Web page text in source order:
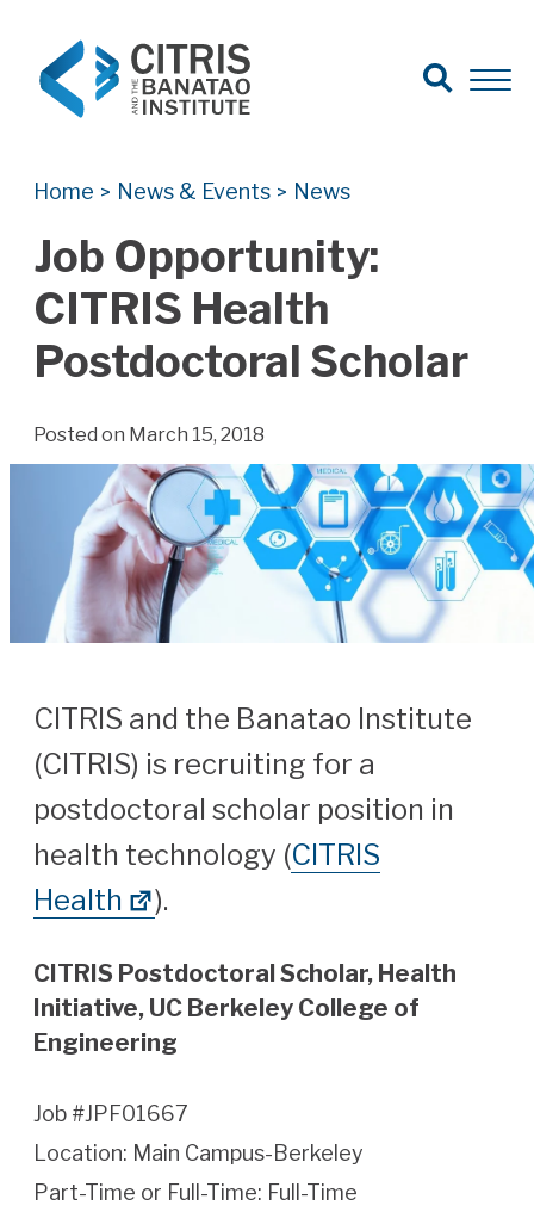
Search for:
Search
Open
Home > News & Events > News
Job Opportunity:
CITRIS Health
Postdoctoral Scholar
Posted on March 15, 2018
CITRIS and the Banatao Institute
(CITRIS) is recruiting for a
postdoctoral scholar position in
health technology (CITRIS
Health
).
CITRIS Postdoctoral Scholar, Health
Initiative, UC Berkeley College of
Engineering
Job #JPF01667
Location: Main Campus-Berkeley
Part-Time or Full-Time: Full-Time